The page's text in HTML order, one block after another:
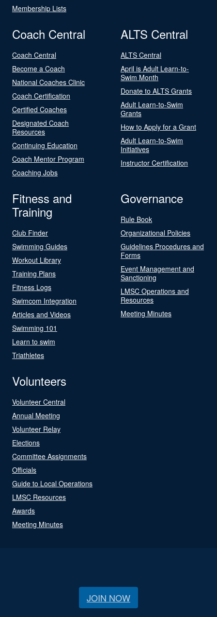
Membership Lists
Coach Central
Coach Central
Become a Coach
National Coaches Clinic
Coach Certification
Certified Coaches
Designated Coach
Resources
Continuing Education
Coach Mentor Program
Coaching Jobs
ALTS Central
ALTS Central
April is Adult Learn-to-
Swim Month
Donate to ALTS Grants
Adult Learn-to-Swim
Grants
How to Apply for a Grant
Adult Learn-to-Swim
Initiatives
Instructor Certification
Fitness and
Training
Club Finder
Swimming Guides
Workout Library
Training Plans
Fitness Logs
Swimcom Integration
Articles and Videos
Swimming 101
Learn to swim
Triathletes
Governance
Rule Book
Organizational Policies
Guidelines Procedures and
Forms
Event Management and
Sanctioning
LMSC Operations and
Resources
Meeting Minutes
Volunteers
Volunteer Central
Annual Meeting
Volunteer Relay
Elections
Committee Assignments
Officials
Guide to Local Operations
LMSC Resources
Awards
Meeting Minutes
JOIN NOW